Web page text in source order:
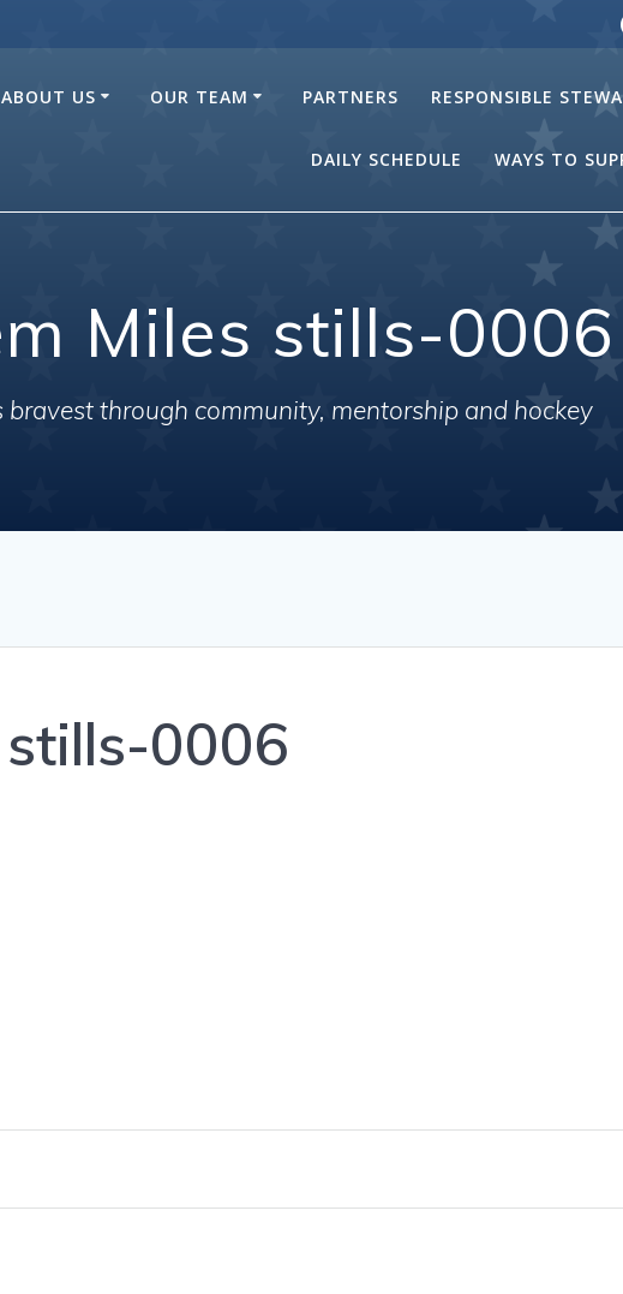
ABOUT US OUR TEAM PARTNERS RESPONSIBLE
DAILY SCHEDULE WAYS TO
Miles stills-0006
through community, mentorship and hockey
0006